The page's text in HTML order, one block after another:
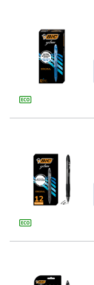
arrow
navigate
submenu
previous
main
menu.